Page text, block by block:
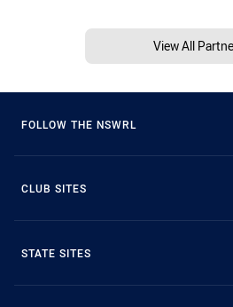
View All
FOLLOW THE NSWRL
CLUB SITES
STATE SITES